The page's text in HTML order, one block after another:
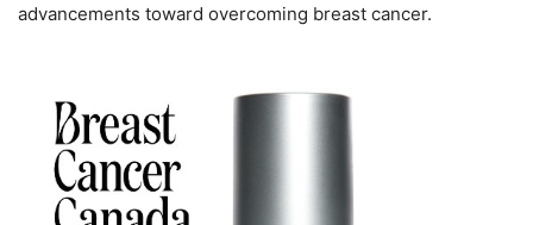
advancements toward overcoming breast cancer.